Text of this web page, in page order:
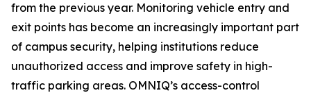
from the previous year. Monitoring vehicle entry and
exit points has become an increasingly important part
of campus security, helping institutions reduce
unauthorized access and improve safety in high-
traffic parking areas. OMNIQ’s access-control